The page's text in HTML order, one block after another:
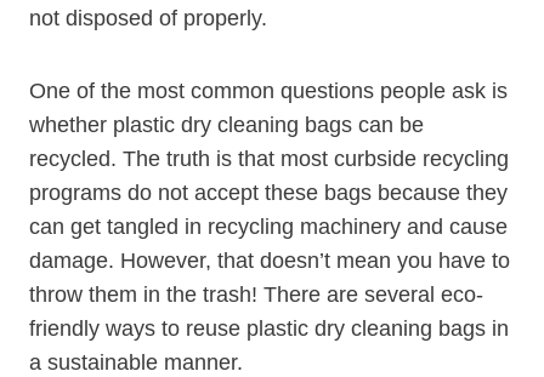
not disposed of properly.
One of the‌ most common questions people ask is
whether plastic dry cleaning bags can be
recycled. The​ truth ‍is that most ⁣curbside recycling
programs do not accept these bags because they
can get tangled in recycling machinery and cause
damage. However, that doesn’t mean you have to⁤
throw ⁣them in the trash! There are several eco-
friendly ways to reuse plastic dry cleaning bags in
a sustainable manner.